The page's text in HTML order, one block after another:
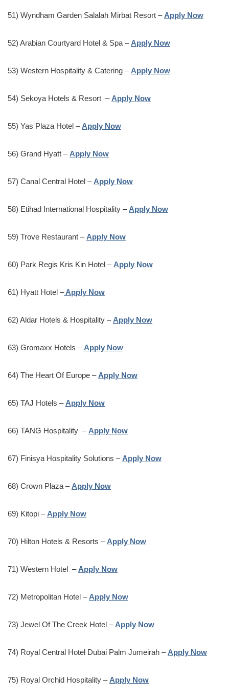
51) Wyndham Garden Salalah Mirbat Resort – Apply Now
52) Arabian Courtyard Hotel & Spa – Apply Now
53) Western Hospitality & Catering – Apply Now
54) Sekoya Hotels & Resort – Apply Now
55) Yas Plaza Hotel – Apply Now
56) Grand Hyatt – Apply Now
57) Canal Central Hotel – Apply Now
58) Etihad International Hospitality – Apply Now
59) Trove Restaurant – Apply Now
60) Park Regis Kris Kin Hotel – Apply Now
61) Hyatt Hotel –Apply Now
62) Aldar Hotels & Hospitality – Apply Now
63) Gromaxx Hotels – Apply Now
64) The Heart Of Europe – Apply Now
65) TAJ Hotels – Apply Now
66) TANG Hospitality – Apply Now
67) Finisya Hospitality Solutions – Apply Now
68) Crown Plaza – Apply Now
69) Kitopi – Apply Now
70) Hilton Hotels & Resorts – Apply Now
71) Western Hotel – Apply Now
72) Metropolitan Hotel – Apply Now
73) Jewel Of The Creek Hotel – Apply Now
74) Royal Central Hotel Dubai Palm Jumeirah – Apply Now
75) Royal Orchid Hospitality – Apply Now